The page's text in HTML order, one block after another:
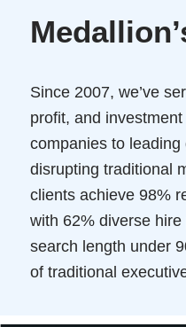
Since 2007, we’ve
profit, and
companies to
disrupting traditional
clients achieve 98%
with 62% diverse
search length under
of traditional